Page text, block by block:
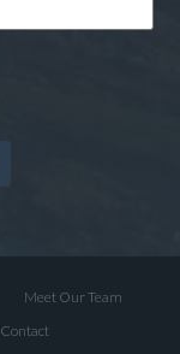
Meet Our Team
Contact